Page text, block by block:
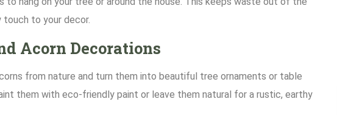
touch to your decor.
Acorn Decorations
from nature and turn them into beautiful tree ornaments or table
them with eco-friendly paint or leave them natural for a rustic, earthy